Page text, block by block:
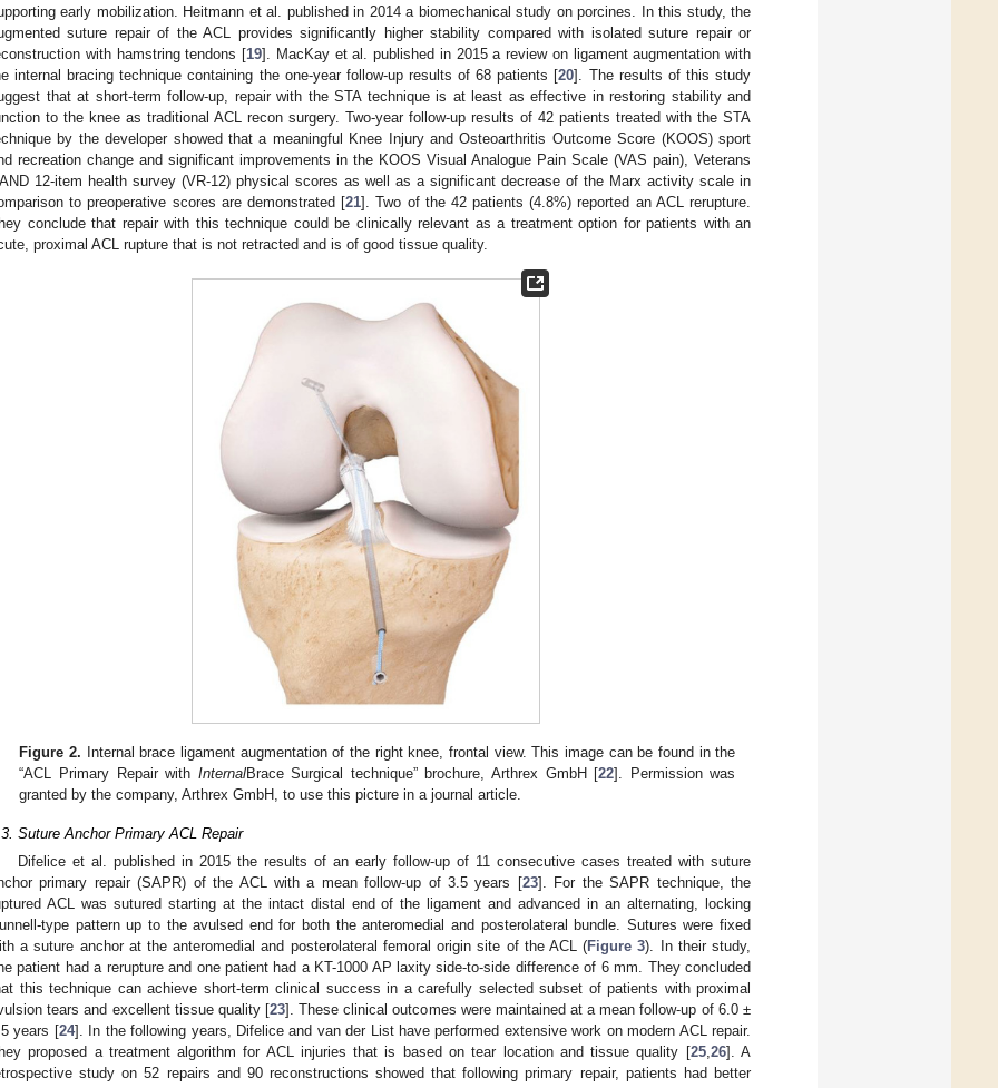
early mobilization. Heitmann et al. published in 2014 a biomechanical study on porcines. In this study, the
suture repair of the ACL provides significantly higher stability compared with isolated suture repair or
with hamstring tendons [19]. MacKay et al. published in 2015 a review on ligament augmentation with
internal bracing technique containing the one-year follow-up results of 68 patients [20]. The results of this study
that at short-term follow-up, repair with the STA technique is at least as effective in restoring stability and
to the knee as traditional ACL recon surgery. Two-year follow-up results of 42 patients treated with the STA
by the developer showed that a meaningful Knee Injury and Osteoarthritis Outcome Score (KOOS) sport
recreation change and significant improvements in the KOOS Visual Analogue Pain Scale (VAS pain), Veterans
12-item health survey (VR-12) physical scores as well as a significant decrease of the Marx activity scale in
to preoperative scores are demonstrated [21]. Two of the 42 patients (4.8%) reported an ACL rerupture.
conclude that repair with this technique could be clinically relevant as a treatment option for patients with an
proximal ACL rupture that is not retracted and is of good tissue quality.
Figure 2. Internal brace ligament augmentation of the right knee, frontal view. This image can be found in the
“ACL Primary Repair with InternalBrace Surgical technique” brochure, Arthrex GmbH [22]. Permission was
granted by the company, Arthrex GmbH, to use this picture in a journal article.
Suture Anchor Primary ACL Repair
Difelice et al. published in 2015 the results of an early follow-up of 11 consecutive cases treated with suture
primary repair (SAPR) of the ACL with a mean follow-up of 3.5 years [23]. For the SAPR technique, the
ACL was sutured starting at the intact distal end of the ligament and advanced in an alternating, locking
type pattern up to the avulsed end for both the anteromedial and posterolateral bundle. Sutures were fixed
a suture anchor at the anteromedial and posterolateral femoral origin site of the ACL (Figure 3). In their study,
patient had a rerupture and one patient had a KT-1000 AP laxity side-to-side difference of 6 mm. They concluded
this technique can achieve short-term clinical success in a carefully selected subset of patients with proximal
tears and excellent tissue quality [23]. These clinical outcomes were maintained at a mean follow-up of 6.0 ±
years [24]. In the following years, Difelice and van der List have performed extensive work on modern ACL repair.
proposed a treatment algorithm for ACL injuries that is based on tear location and tissue quality [25,26]. A
study on 52 repairs and 90 reconstructions showed that following primary repair, patients had better